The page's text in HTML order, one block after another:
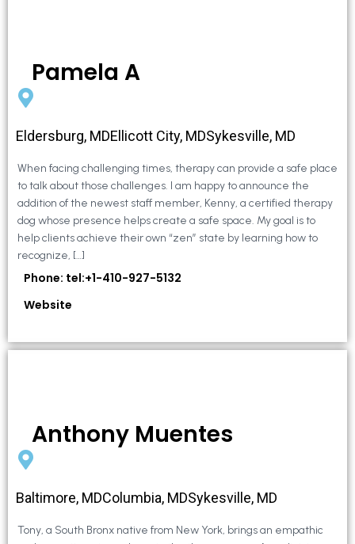
Pamela A
Eldersburg, MDEllicott City, MDSykesville, MD
When facing challenging times, therapy can provide a safe place
to talk about those challenges. I am happy to announce the
addition of the newest staff member, Kenny, a certified therapy
dog whose presence helps create a safe space. My goal is to
help clients achieve their own “zen” state by learning how to
recognize, […]
Phone: tel:+1-410-927-5132
Website
Anthony Muentes
Baltimore, MDColumbia, MDSykesville, MD
Tony, a South Bronx native from New York, brings an empathic